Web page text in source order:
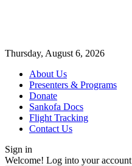
Thursday, August 6, 2026
About Us
Presenters & Programs
Donate
Sankofa Docs
Flight Tracking
Contact Us
Sign in
Welcome! Log into your account